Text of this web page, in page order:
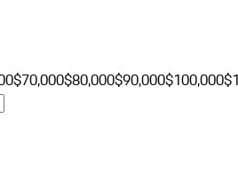
$70,000$80,000$90,000$100,000